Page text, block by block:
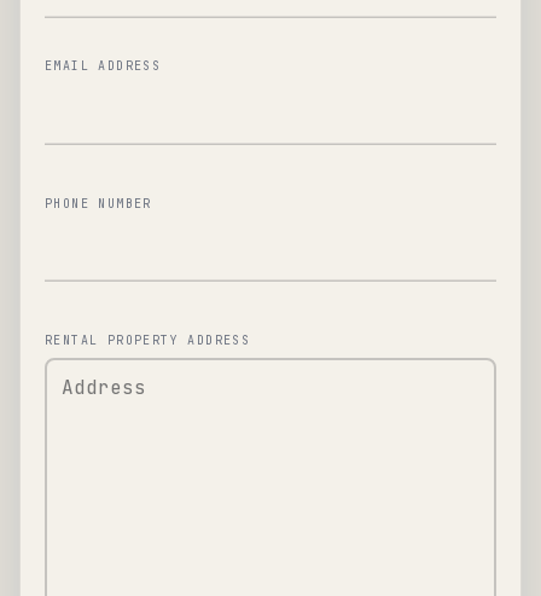
EMAIL ADDRESS
PHONE NUMBER
RENTAL PROPERTY ADDRESS